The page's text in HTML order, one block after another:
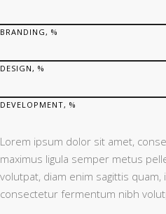
BRANDING, %
DESIGN, %
DEVELOPMENT, %
Lorem ipsum dolor sit amet,
maximus ligula semper metus
volutpat, diam enim sagittis
consectetur fermentum nibh